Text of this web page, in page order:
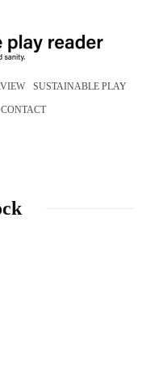
SUSTAINABLE PLAY
CONTACT